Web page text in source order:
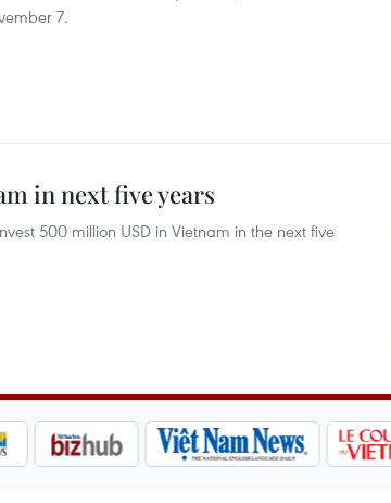
7.
in next five years
500 million USD in Vietnam in the next five